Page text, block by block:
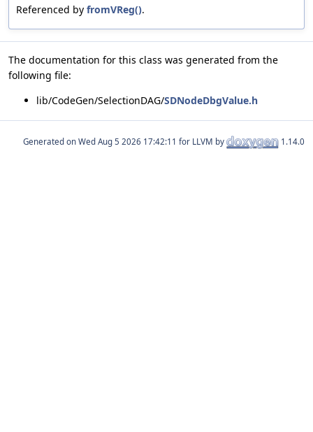
Referenced by fromVReg().
The documentation for this class was generated from the
following file:
lib/CodeGen/SelectionDAG/SDNodeDbgValue.h
Generated on for LLVM by 1.14.0